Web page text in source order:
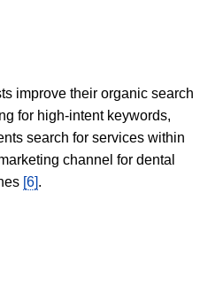
improve their organic search
for high-intent keywords,
search for services within
channel for dental
[6].